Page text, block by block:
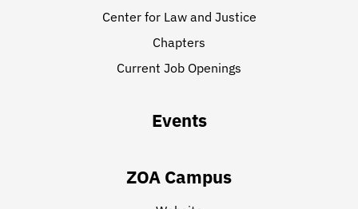
Center for Law and Justice
Chapters
Current Job Openings
Events
ZOA Campus